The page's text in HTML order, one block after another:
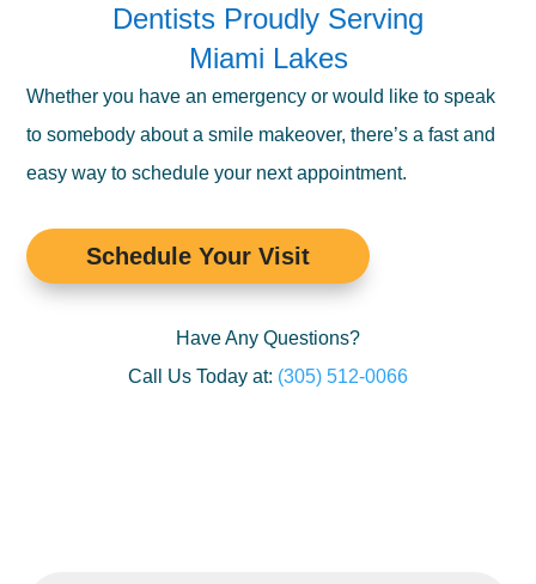
Dentists Proudly Serving
Miami Lakes
Whether you have an emergency or would like to speak
to somebody about a smile makeover, there’s a fast and
easy way to schedule your next appointment.
Schedule Your Visit
Have Any Questions?
Call Us Today at: (305) 512-0066